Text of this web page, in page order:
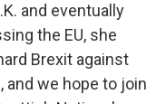
and eventually
the EU, she
Brexit against
and we hope to join